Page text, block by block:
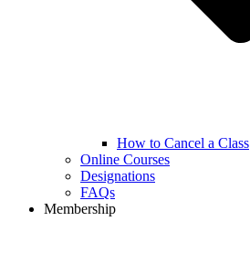
How to Cancel a Class
Online Courses
Designations
FAQs
Membership